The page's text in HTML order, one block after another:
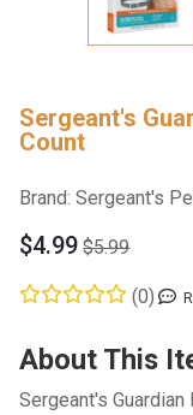
Sergeant's
Count
Brand:Sergeant's
$4.99 $5.99
(0)
About This
Sergeant's